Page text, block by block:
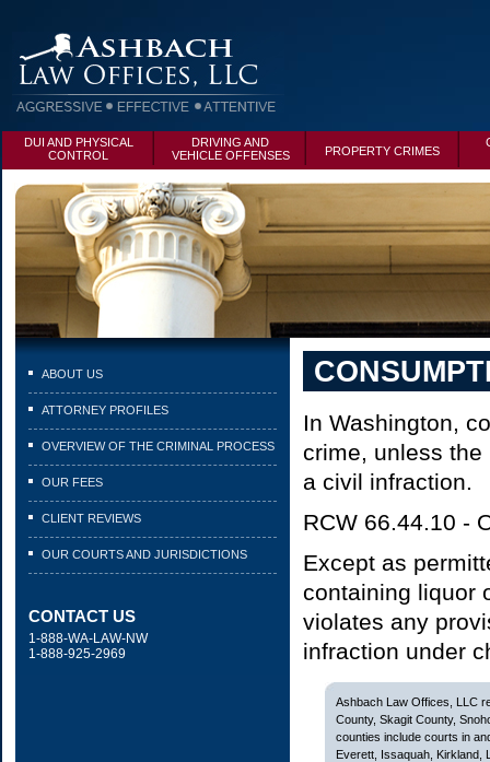
DUI AND PHYSICAL
CONTROL
DRIVING AND
VEHICLE OFFENSES
PROPERTY CRIMES
ABOUT US
ATTORNEY PROFILES
OVERVIEW OF THE CRIMINAL PROCESS
OUR FEES
CLIENT REVIEWS
OUR COURTS AND JURISDICTIONS
CONTACT US
1-888-WA-LAW-NW
1-888-925-2969
In Washington,
crime, unless
a civil infraction.
RCW 66.44.10 -
Except as
containing liquor
violates any
infraction under
Ashbach Law Offices, LLC
County, Skagit County,
counties include courts in
Everett, Issaquah, Kirkland,